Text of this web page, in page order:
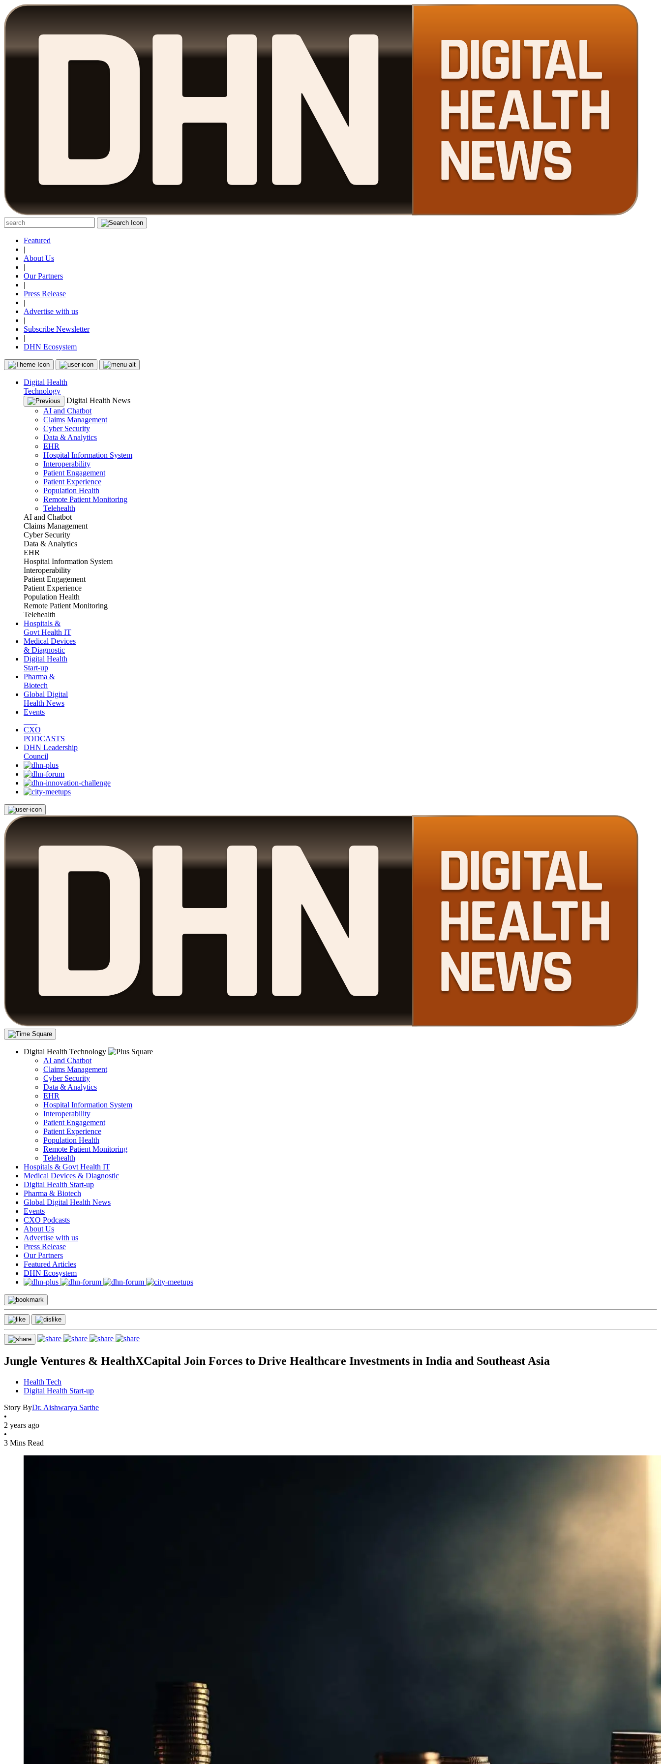
Featured
|
About Us
|
Our Partners
|
Press Release
|
Advertise with us
|
Subscribe Newsletter
|
DHN Ecosystem
Digital Health
Technology
Digital Health News
AI and Chatbot
Claims Management
Cyber Security
Data & Analytics
EHR
Hospital Information System
Interoperability
Patient Engagement
Patient Experience
Population Health
Remote Patient Monitoring
Telehealth
AI and Chatbot
Claims Management
Cyber Security
Data & Analytics
EHR
Hospital Information System
Interoperability
Patient Engagement
Patient Experience
Population Health
Remote Patient Monitoring
Telehealth
Hospitals &
Govt Health IT
Medical Devices
& Diagnostic
Digital Health
Start-up
Pharma &
Biotech
Global Digital
Health News
Events
CXO
PODCASTS
DHN Leadership
Council
Digital Health Technology
AI and Chatbot
Claims Management
Cyber Security
Data & Analytics
EHR
Hospital Information System
Interoperability
Patient Engagement
Patient Experience
Population Health
Remote Patient Monitoring
Telehealth
Hospitals & Govt Health IT
Medical Devices & Diagnostic
Digital Health Start-up
Pharma & Biotech
Global Digital Health News
Events
CXO Podcasts
About Us
Advertise with us
Press Release
Our Partners
Featured Articles
DHN Ecosystem
Jungle Ventures & HealthXCapital Join Forces to Drive Healthcare Investments in India and Southeast Asia
Health Tech
Digital Health Start-up
Story ByDr. Aishwarya Sarthe
•
2 years ago
•
3 Mins Read